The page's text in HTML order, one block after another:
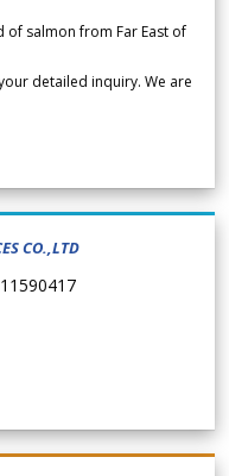
of salmon from Far East of
detailed inquiry. We are
CO.,LTD